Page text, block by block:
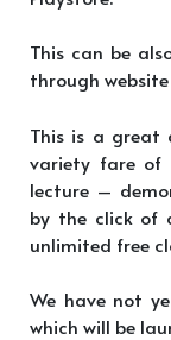
This can be
through
This is a great
variety fare of
lecture –
by the click of
unlimited free
We have not
which will be